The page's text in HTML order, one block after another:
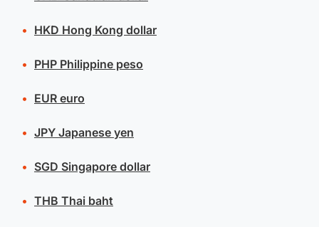
HKD Hong Kong dollar
PHPPhilippine peso
EUReuro
JPYJapanese yen
SGD Singapore dollar
THB Thai baht